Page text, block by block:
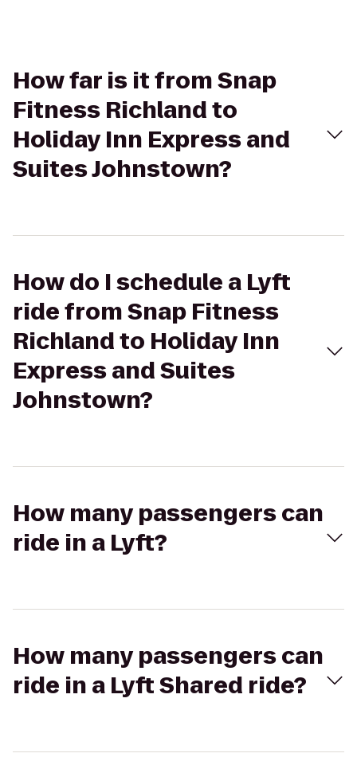
How far is it from Snap
Fitness Richland to
Holiday Inn Express and
Suites Johnstown?
How do I schedule a Lyft
ride from Snap Fitness
Richland to Holiday Inn
Express and Suites
Johnstown?
How many passengers can
ride in a Lyft?
How many passengers can
ride in a Lyft Shared ride?